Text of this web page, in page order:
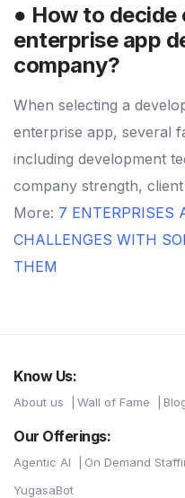
● How to decide
enterprise app
company?
When selecting a
enterprise app, several
including development
company strength,
More: 7 ENTERPRISES
CHALLENGES WITH
THEM
Know Us:
About us Wall of Fame
Our Offerings:
Agentic AI On Demand
YugasaBot